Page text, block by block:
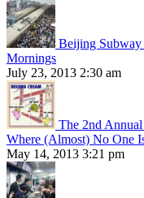
Beijing Subway
Mornings
July 23, 2013 2:30 am
The 2nd
Where (Almost) No One
May 14, 2013 3:21 pm